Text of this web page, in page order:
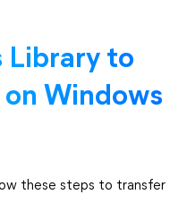
Library to
Windows
these steps to transfer